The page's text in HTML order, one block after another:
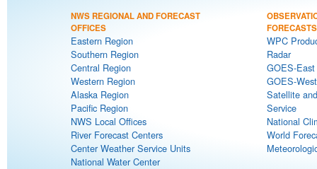
NWS REGIONAL AND FORECAST
OFFICES
Eastern Region
Southern Region
Central Region
Western Region
Alaska Region
Pacific Region
NWS Local Offices
River Forecast Centers
Center Weather Service Units
National Water Center
FORECASTS
WPC
Radar
GOES-
GOES-
Satellite
Service
National
World